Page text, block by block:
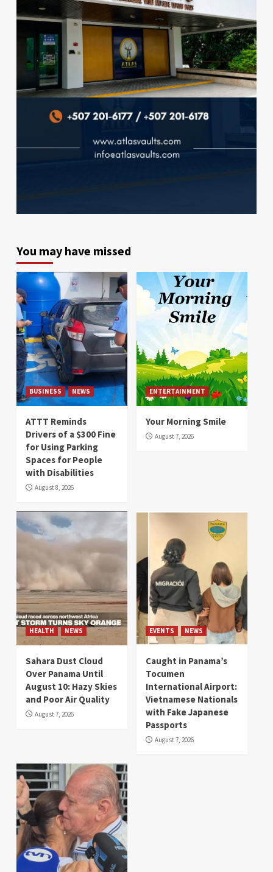
You may have missed
BUSINESS NEWS
ATTT Reminds
Drivers of a $300 Fine
for Using Parking
Spaces for People
with Disabilities
August 8, 2026
ENTERTAINMENT
Your Morning Smile
August 7, 2026
HEALTH NEWS
Sahara Dust Cloud
Over Panama Until
August 10: Hazy Skies
and Poor Air Quality
August 7, 2026
EVENTS NEWS
Caught in Panama’s
Tocumen
International Airport:
Vietnamese Nationals
with Fake Japanese
Passports
August 7, 2026